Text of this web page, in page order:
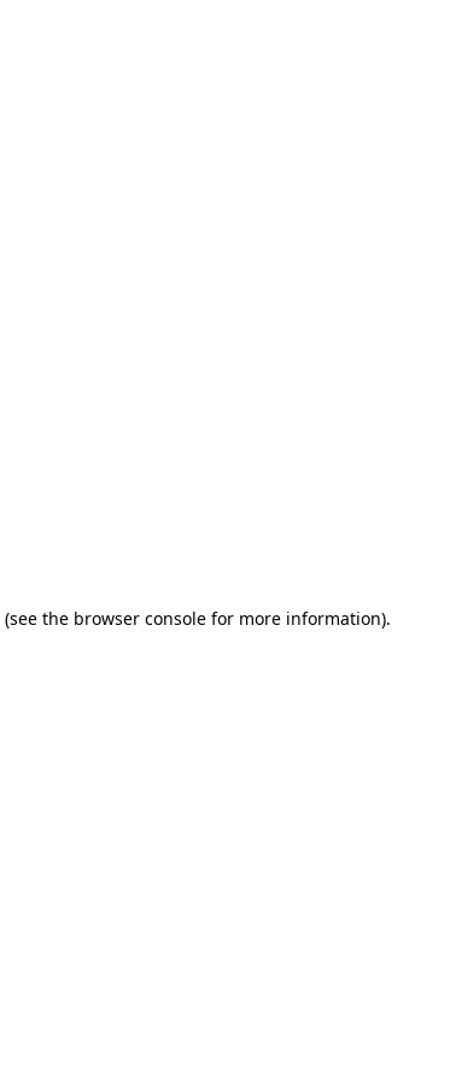
(see the browser console for more information).